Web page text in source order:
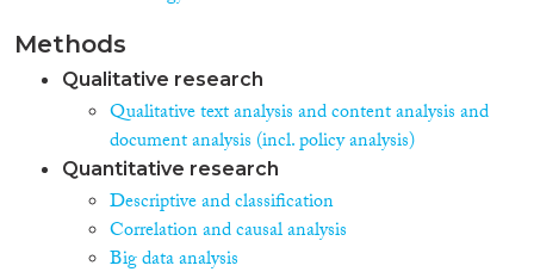
Methods
Qualitative research
Qualitative text analysis and content analysis and
document analysis (incl. policy analysis)
Quantitative research
Descriptive and classification
Correlation and causal analysis
Big data analysis